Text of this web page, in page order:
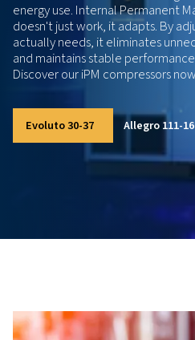
Innovation that
At the heart of this
energy use. Internal
doesn't just work, it
and maintains stable
Discover our iPM